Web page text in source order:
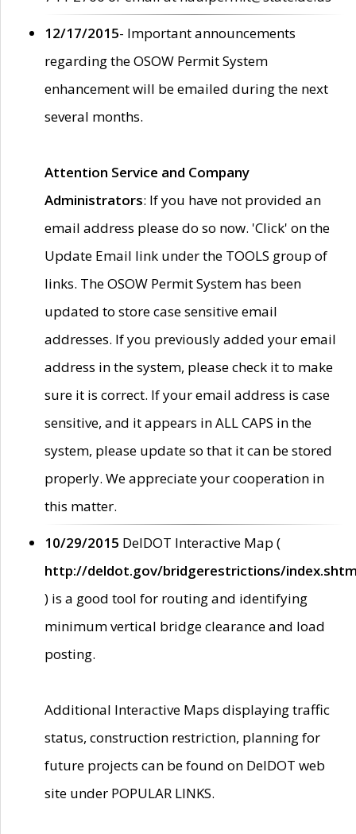
12/17/2015- Important announcements
regarding the OSOW Permit System
enhancement will be emailed during the next
several months.
Attention Service and Company
Administrators: If you have not provided an
email address please do so now. 'Click' on the
Update Email link under the TOOLS group of
links. The OSOW Permit System has been
updated to store case sensitive email
addresses. If you previously added your email
address in the system, please check it to make
sure it is correct. If your email address is case
sensitive, and it appears in ALL CAPS in the
system, please update so that it can be stored
properly. We appreciate your cooperation in
this matter.
10/29/2015 DelDOT Interactive Map (
http://deldot.gov/bridgerestrictions/
) is a good tool for routing and identifying
minimum vertical bridge clearance and load
posting.
Additional Interactive Maps displaying traffic
status, construction restriction, planning for
future projects can be found on DelDOT web
site under POPULAR LINKS.